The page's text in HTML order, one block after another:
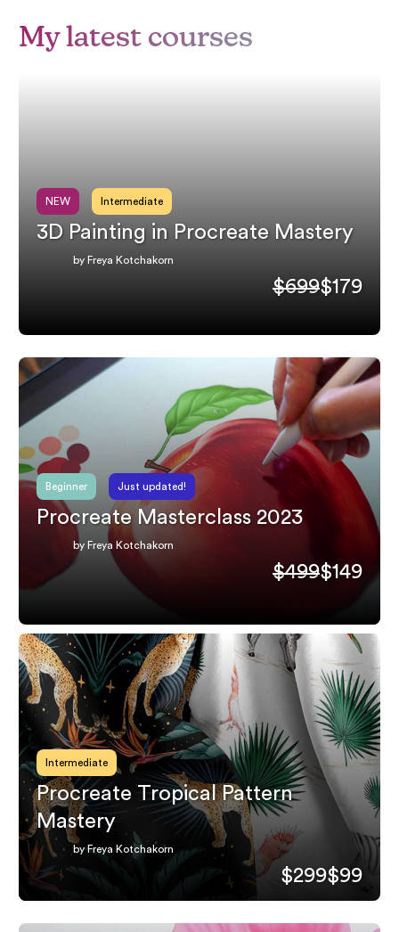
My latest courses
NEW Intermediate
3D Painting in Procreate Mastery
by Freya Kotchakorn
$699$179
Beginner Just updated!
Procreate Masterclass 2023
by Freya Kotchakorn
$499$149
Intermediate
Procreate Tropical Pattern
Mastery
by Freya Kotchakorn
$299$99